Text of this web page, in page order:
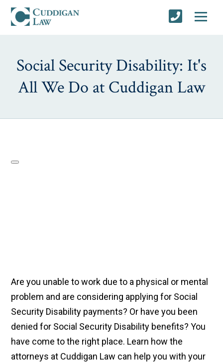
Social Security Disability: It's
All We Do at Cuddigan Law
Are you unable to work due to a physical or mental
problem and are considering applying for Social
Security Disability payments? Or have you been
denied for Social Security Disability benefits? You
have come to the right place. Learn how the
attorneys at Cuddigan Law can help you with your